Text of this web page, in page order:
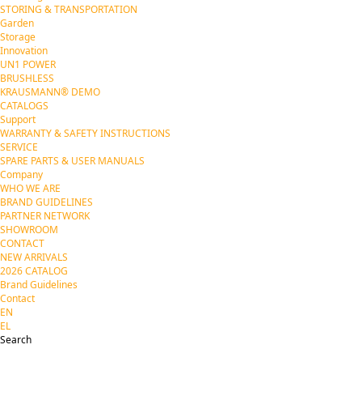
STORING & TRANSPORTATION
Garden
Storage
Innovation
UN1 POWER
BRUSHLESS
KRAUSMANN® DEMO
CATALOGS
Support
WARRANTY & SAFETY INSTRUCTIONS
SERVICE
SPARE PARTS & USER MANUALS
Company
WHO WE ARE
BRAND GUIDELINES
PARTNER NETWORK
SHOWROOM
CONTACT
NEW ARRIVALS
2026 CATALOG
Brand Guidelines
Contact
EN
EL
Search